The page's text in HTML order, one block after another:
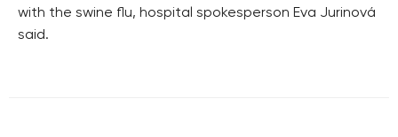
with the swine flu, hospital spokesperson Eva Jurinová
said.